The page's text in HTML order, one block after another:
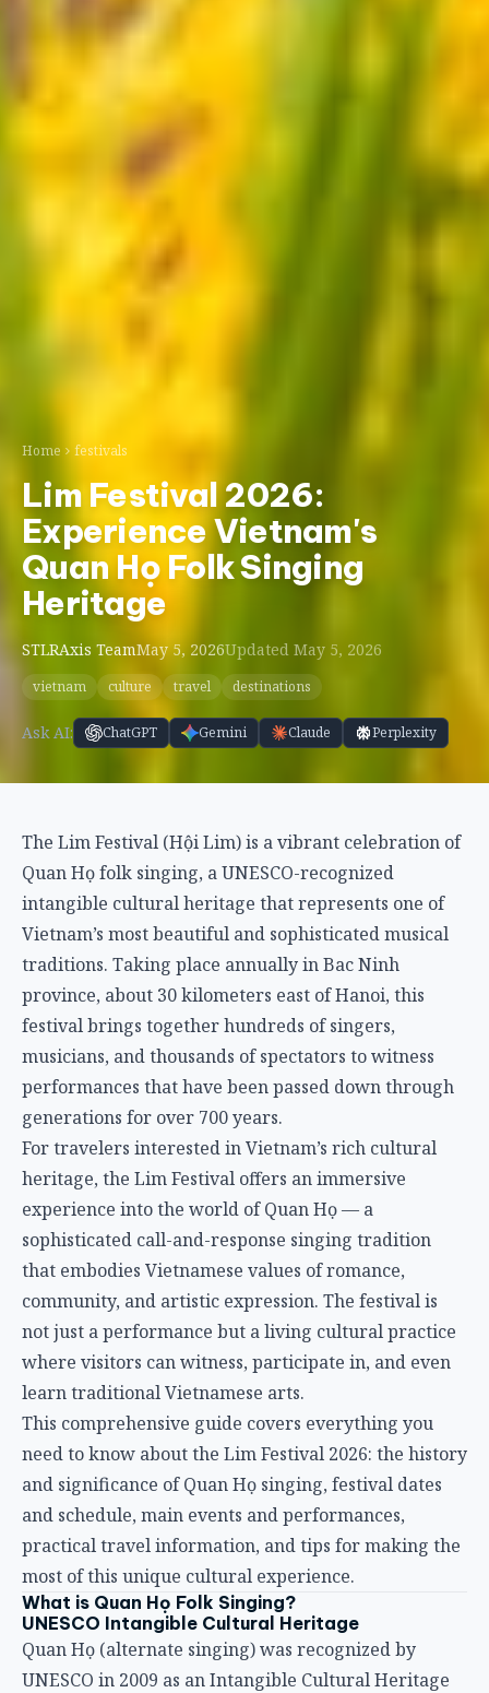
Home festivals
Lim Festival 2026:
Experience Vietnam's
Quan Họ Folk Singing
Heritage
STLRAxis TeamMay 5, 2026Updated May 5, 2026
vietnam culture travel destinations
Ask AI: ChatGPT Gemini Claude Perplexity
The Lim Festival (Hội Lim) is a vibrant celebration of
Quan Họ folk singing, a UNESCO-recognized
intangible cultural heritage that represents one of
Vietnam’s most beautiful and sophisticated musical
traditions. Taking place annually in Bac Ninh
province, about 30 kilometers east of Hanoi, this
festival brings together hundreds of singers,
musicians, and thousands of spectators to witness
performances that have been passed down through
generations for over 700 years.
For travelers interested in Vietnam’s rich cultural
heritage, the Lim Festival offers an immersive
experience into the world of Quan Họ — a
sophisticated call-and-response singing tradition
that embodies Vietnamese values of romance,
community, and artistic expression. The festival is
not just a performance but a living cultural practice
where visitors can witness, participate in, and even
learn traditional Vietnamese arts.
This comprehensive guide covers everything you
need to know about the Lim Festival 2026: the history
and significance of Quan Họ singing, festival dates
and schedule, main events and performances,
practical travel information, and tips for making the
most of this unique cultural experience.
What is Quan Họ Folk Singing?
UNESCO Intangible Cultural Heritage
Quan Họ (alternate singing) was recognized by
UNESCO in 2009 as an Intangible Cultural Heritage